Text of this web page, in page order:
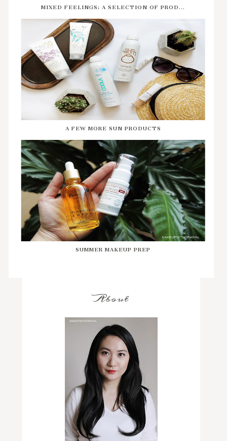
MIXED FEELINGS: A SELECTION OF PROD...
A FEW MORE SUN PRODUCTS
SUMMER MAKEUP PREP
About